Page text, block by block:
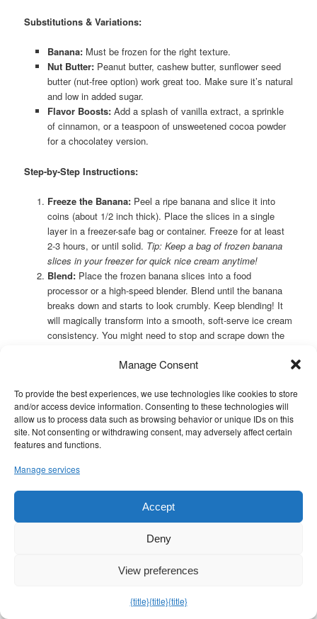
Substitutions & Variations:
Banana:Must be frozen for the right texture.
Nut Butter:Peanut butter, cashew butter, sunflower seed
butter (nut-free option) work great too. Make sure it’s natural
and low in added sugar.
Flavor Boosts:Add a splash of vanilla extract, a sprinkle
of cinnamon, or a teaspoon of unsweetened cocoa powder
for a chocolatey version.
Step-by-Step Instructions:
Freeze the Banana:Peel a ripe banana and slice it into
coins (about 1/2 inch thick). Place the slices in a single
layer in a freezer-safe bag or container. Freeze for at least
2-3 hours, or until solid. Tip: Keep a bag of frozen banana
slices in your freezer for quick nice cream anytime!
Blend:Place the frozen banana slices into a food
processor or a high-speed blender. Blend until the banana
breaks down and starts to look crumbly. Keep blending! It
will magically transform into a smooth, soft-serve ice cream
consistency. You might need to stop and scrape down the
Once smooth, add the tablespoon of almond butter.
quick pulses) – you want swirls of almond butter, not fully
incorporated. Over-blending will make it melt faster.
Assembly & Presentation:
Scoop the banana nice cream immediately into a small
butter on top or sprinkle with chopped almonds or chia
Manage Consent
To provide the best experiences, we use technologies like cookies to store
and/or access device information. Consenting to these technologies will
allow us to process data such as browsing behavior or unique IDs on this
site. Not consenting or withdrawing consent, may adversely affect certain
features and functions.
Manage services
Accept
Deny
View preferences
{title}{title}{title}